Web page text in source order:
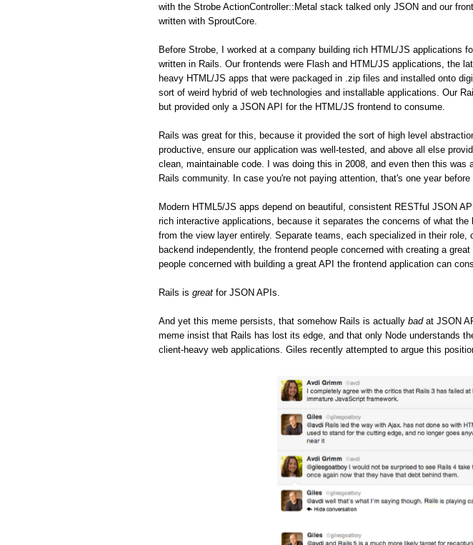
with the Strobe ActionController::Metal stack talked only JSON and our
written with SproutCore.
Before Strobe, I worked at a company building rich HTML/JS applications
written in Rails. Our frontends were Flash and HTML/JS applications, the
heavy HTML/JS apps that were packaged in .zip files and installed onto
sort of weird hybrid of web technologies and installable applications. Our
but provided only a JSON API for the HTML/JS frontend to consume.
Rails was great for this, because it provided the sort of high level
productive, ensure our application was well-tested, and above all else
clean, maintainable code. I was doing this in 2008, and even then this was
Rails community. In case you're not paying attention, that's one year before
Modern HTML5/JS apps depend on beautiful, consistent RESTful JSON
rich interactive applications, because it separates the concerns of what
from the view layer entirely. Separate teams, each specialized in their role,
backend independently, the frontend people concerned with creating a
people concerned with building a great API the frontend application can
Rails is great for JSON APIs.
And yet this meme persists, that somehow Rails is actually badat JSON
meme insist that Rails has lost its edge, and that only Node understands
client-heavy web applications. Giles recently attempted to argue this